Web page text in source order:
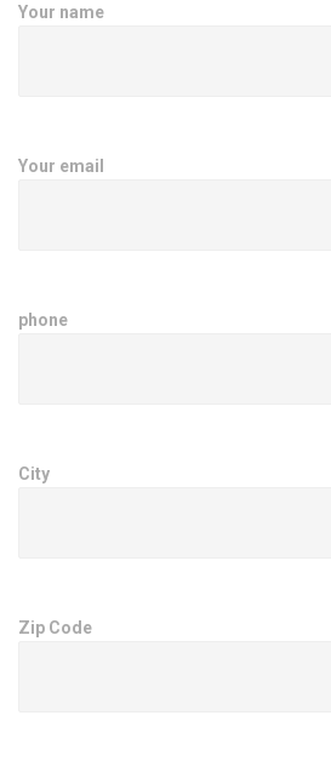
Your name
Your email
phone
City
Zip Code